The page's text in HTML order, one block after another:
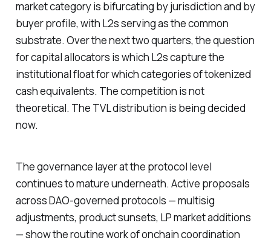
market category is bifurcating by jurisdiction and by
buyer profile, with L2s serving as the common
substrate. Over the next two quarters, the question
for capital allocators is which L2s capture the
institutional float for which categories of tokenized
cash equivalents. The competition is not
theoretical. The TVL distribution is being decided
now.
The governance layer at the protocol level
continues to mature underneath. Active proposals
across DAO-governed protocols — multisig
adjustments, product sunsets, LP market additions
— show the routine work of onchain coordination